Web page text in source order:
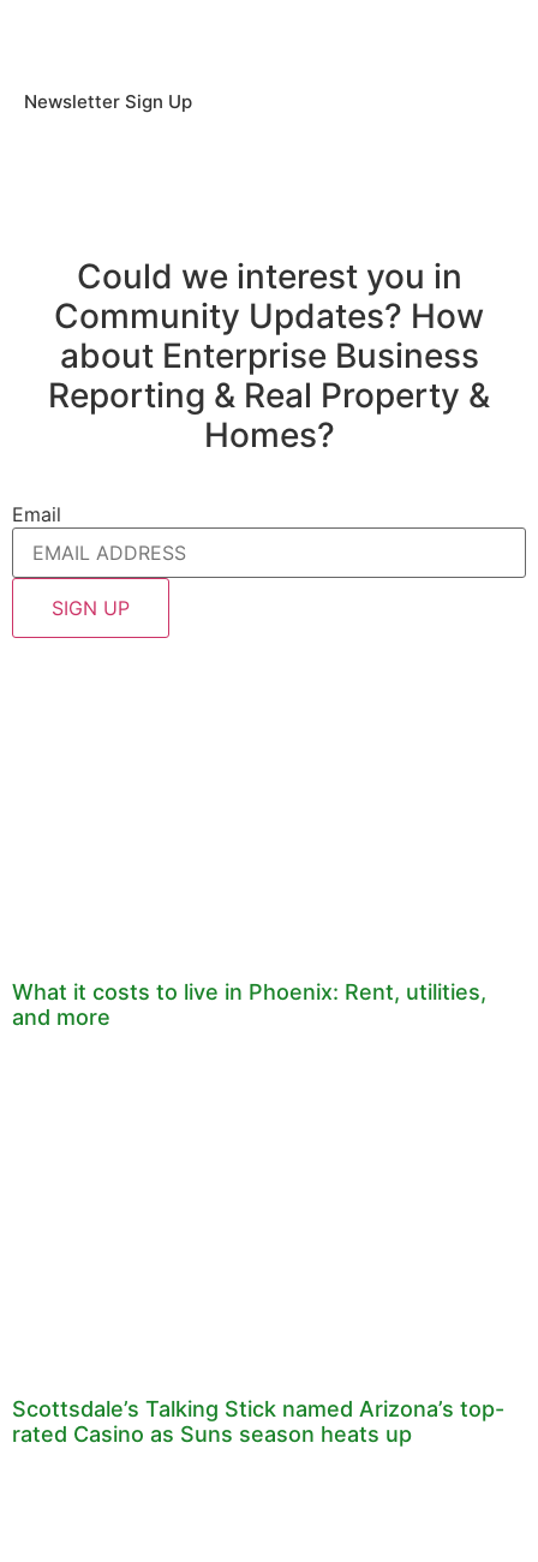
Newsletter Sign Up
Could we interest you in
Community Updates? How
about Enterprise Business
Reporting & Real Property &
Homes?
Email
What it costs to live in Phoenix: Rent, utilities,
and more
Scottsdale’s Talking Stick named Arizona’s top-
rated Casino as Suns season heats up